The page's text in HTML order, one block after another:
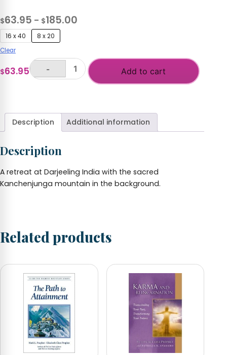
$63.95 – $185.00
through
$185.00
16 x 40 8 x 20
Clear
$63.95Darjeeling
quantity
-
Add to cart
Description Additional information
Description
A retreat at Darjeeling India with the sacred
Kanchenjunga mountain in the background.
Related products